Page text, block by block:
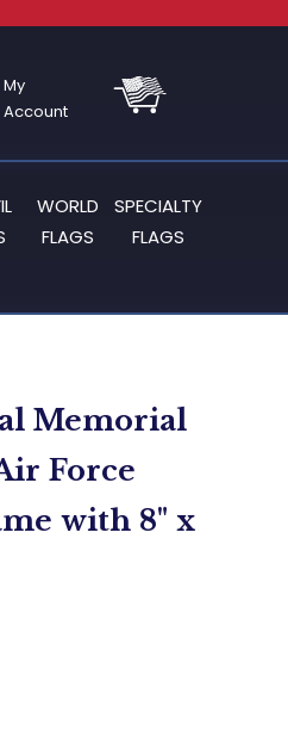
My
Account
WORLD
FLAGS
SPECIALTY
FLAGS
Memorial
Force
with 8" x